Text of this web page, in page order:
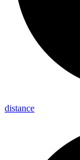
distance